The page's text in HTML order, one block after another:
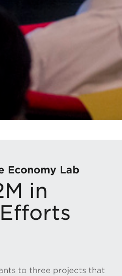
Economy Lab
in
to three projects that